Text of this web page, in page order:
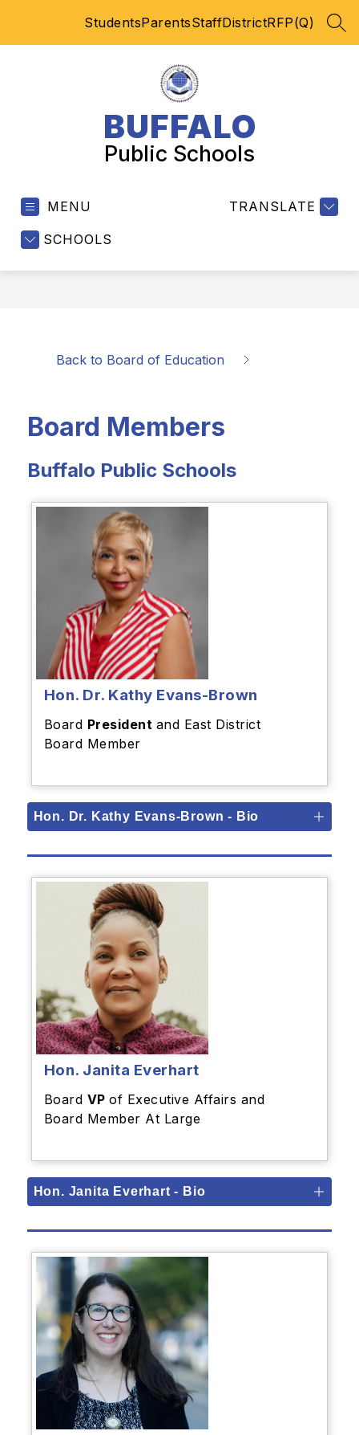
StudentsParentsStaffDistrictRFP(Q)
BUFFALO
Public Schools
MENU
SCHOOLS
TRANSLATE
Back to Board of Education
Board Members
Buffalo Public Schools
Hon. Dr. Kathy Evans-Brown
Board President and East District
Board Member
Hon. Dr. Kathy Evans-Brown - Bio
Hon. Janita Everhart
Board VPof Executive Affairs and
Board Member At Large
Hon. Janita Everhart - Bio